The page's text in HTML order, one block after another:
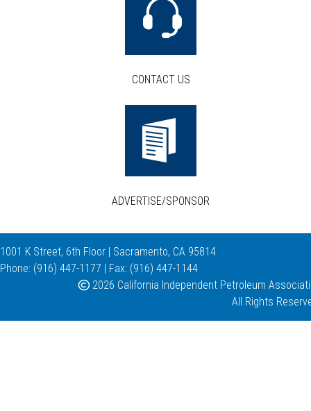
CONTACT US
ADVERTISE/SPONSOR
1001 K Street, 6th Floor | Sacramento, CA 95814
Phone: (916) 447-1177 | Fax: (916) 447-1144
2026 California Independent Petroleum
All Rights